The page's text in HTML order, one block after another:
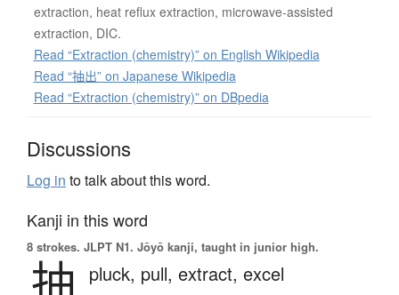
extraction, heat reflux extraction, microwave-assisted
extraction, DIC.
Read “Extraction (chemistry)” on English Wikipedia
Read “抽出” on Japanese Wikipedia
Read “Extraction (chemistry)” on DBpedia
Discussions
Log in to talk about this word.
Kanji in this word
8 strokes. JLPT N1. Jōyō kanji, taught in junior high.
抽 pluck, pull, extract, excel